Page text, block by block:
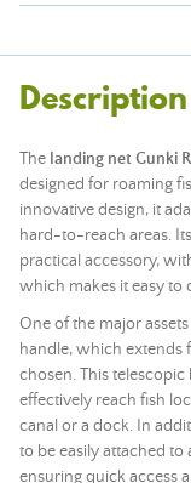
Description
The landing net Gunki
designed for roaming
innovative design, it
hard-to-reach areas.
practical accessory,
which makes it easy to
One of the major
handle, which extends
chosen. This
effectively reach fish
canal or a dock. In
to be easily attached to
ensuring quick access